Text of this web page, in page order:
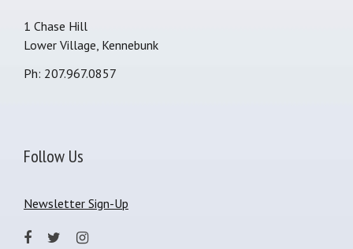
1 Chase Hill
Lower Village, Kennebunk
Ph: 207.967.0857
Follow Us
Newsletter Sign-Up